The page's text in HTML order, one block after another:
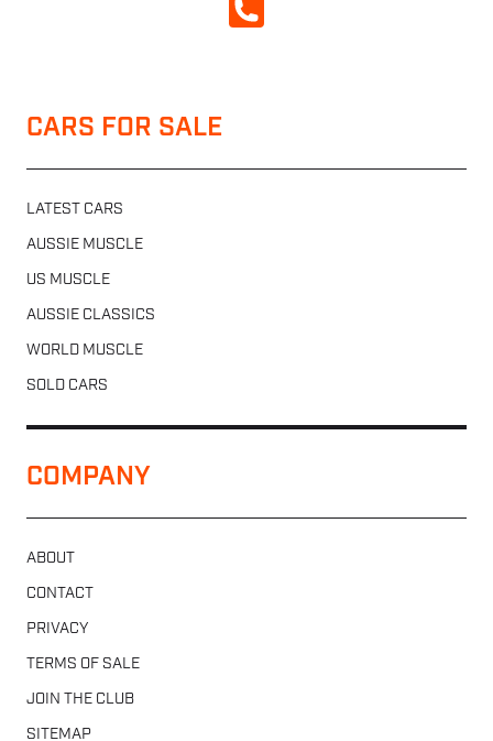
CALL NOW
CARS FOR SALE
LATEST CARS
AUSSIE MUSCLE
US MUSCLE
AUSSIE CLASSICS
WORLD MUSCLE
SOLD CARS
COMPANY
ABOUT
CONTACT
PRIVACY
TERMS OF SALE
JOIN THE CLUB
SITEMAP